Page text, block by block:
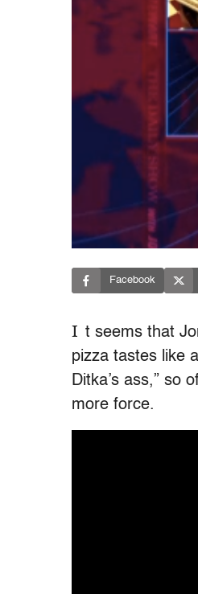
Facebook
I t seems that
pizza tastes like
Ditka’s ass,” so
more force.